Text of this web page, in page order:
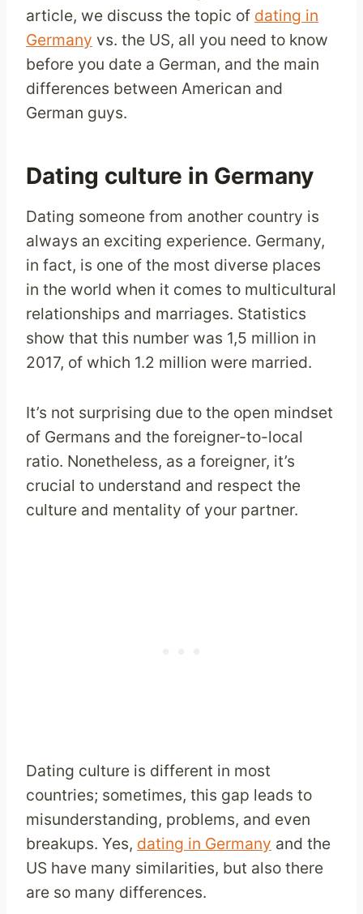
article, we discuss the topic of dating in
Germany vs. the US, all you need to know
before you date a German, and the main
differences between American and
German guys.
Dating culture in Germany
Dating someone from another country is
always an exciting experience. Germany,
in fact, is one of the most diverse places
in the world when it comes to multicultural
relationships and marriages. Statistics
show that this number was 1,5 million in
2017, of which 1.2 million were married.
It’s not surprising due to the open mindset
of Germans and the foreigner-to-local
ratio. Nonetheless, as a foreigner, it’s
crucial to understand and respect the
culture and mentality of your partner.
Dating culture is different in most
countries; sometimes, this gap leads to
misunderstanding, problems, and even
breakups. Yes, dating in Germany and the
US have many similarities, but also there
are so many differences.